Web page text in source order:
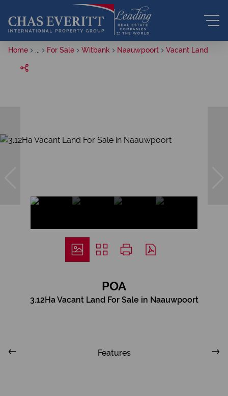
Home For Sale Witbank Naauwpoort Vacant Land
POA
3.12Ha Vacant Land For Sale in Naauwpoort
Features